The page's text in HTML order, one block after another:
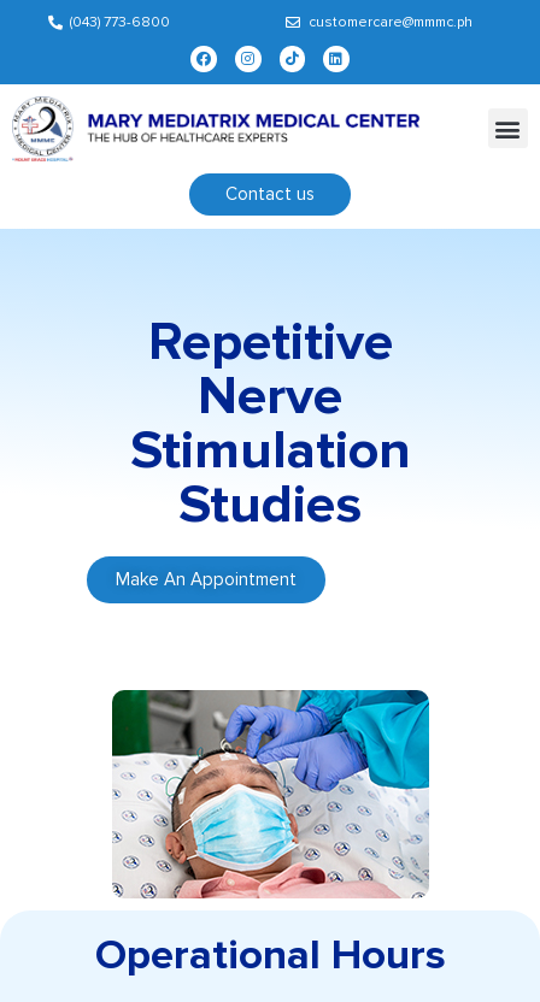
(043) 773-6800 customercare@mmmc.ph
Contact us
Repetitive
Nerve
Stimulation
Studies
Make An Appointment
Operational Hours